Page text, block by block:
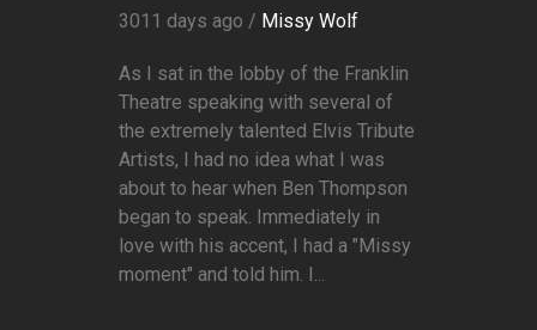
3011 days ago / Missy Wolf
As I sat in the lobby of the Franklin
Theatre speaking with several of
the extremely talented Elvis Tribute
Artists, I had no idea what I was
about to hear when Ben Thompson
began to speak. Immediately in
love with his accent, I had a "Missy
moment" and told him. I...